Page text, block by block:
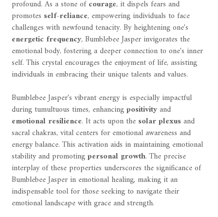
profound. As a stone ofcourage, it dispels fears and
promotes self-reliance, empowering individuals to face
challenges with newfound tenacity. By heightening one's
energetic frequency, Bumblebee Jasper invigorates the
emotional body, fostering a deeper connection to one's inner
self. This crystal encourages the enjoyment of life, assisting
individuals in embracing their unique talents and values.
Bumblebee Jasper's vibrant energy is especially impactful
during tumultuous times, enhancingpositivityand
emotional resilience. It acts upon the solar plexusand
sacral chakras, vital centers for emotional awareness and
energy balance. This activation aids in maintaining emotional
stability and promotingpersonal growth. The precise
interplay of these properties underscores the significance of
Bumblebee Jasper in emotional healing, making it an
indispensable tool for those seeking to navigate their
emotional landscape with grace and strength.